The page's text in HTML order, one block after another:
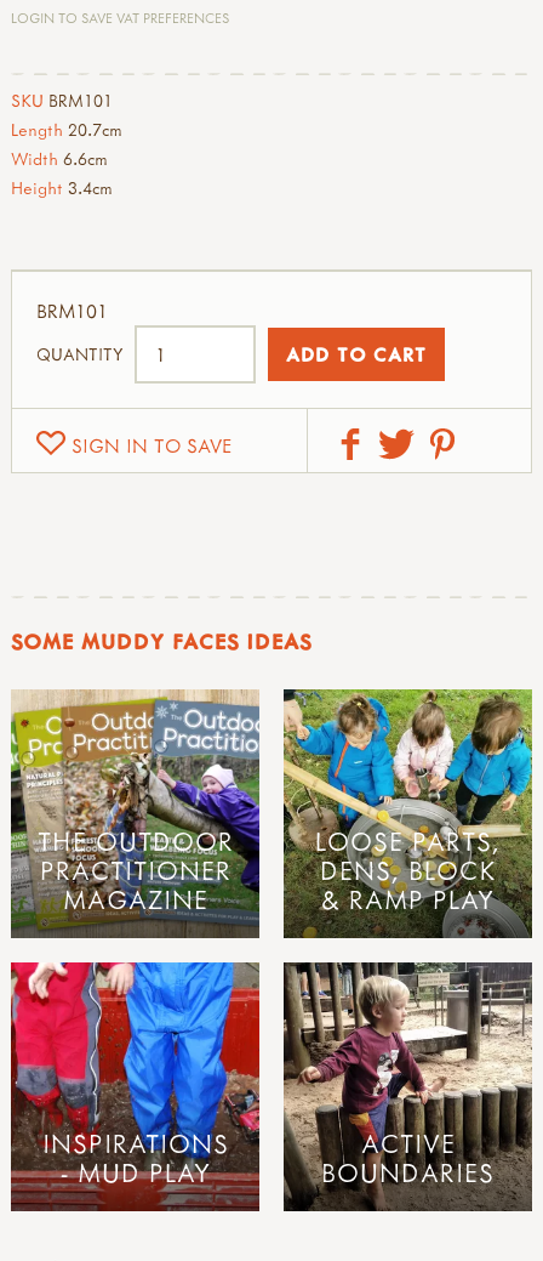
LOGIN TO SAVE VAT PREFERENCES
SKU BRM101
Length 20.7cm
Width 6.6cm
Height 3.4cm
SIGN IN TO SAVE
BRM101
QUANTITY
SOME MUDDY FACES IDEAS
THE OUTDOOR
PRACTITIONER
MAGAZINE
LOOSE PARTS,
DENS, BLOCK
& RAMP PLAY
INSPIRATIONS
- MUD PLAY
ACTIVE
BOUNDARIES